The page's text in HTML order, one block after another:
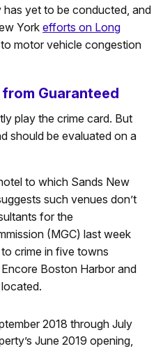
yet to be conducted, and
York efforts on Long
motor vehicle congestion
Guaranteed
play the crime card. But
should be evaluated on a
to which Sands New
such venues don’t
for the
(MGC) last week
crime in five towns
Boston Harbor and
2018 through July
June 2019 opening,